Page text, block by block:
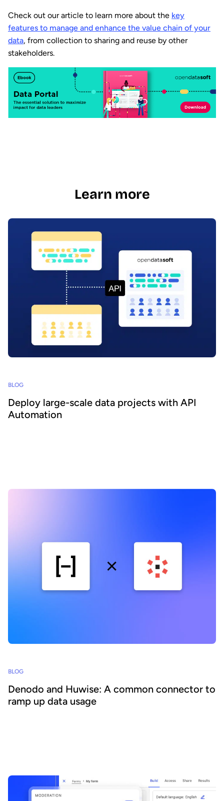
Check out our article to learn more about the key
features to manage and enhance the value chain of your
data, from collection to sharing and reuse by other
stakeholders.
Learn more
BLOG
Deploy large-scale data projects with API
Automation
BLOG
Denodo and Huwise: A common connector to
ramp up data usage